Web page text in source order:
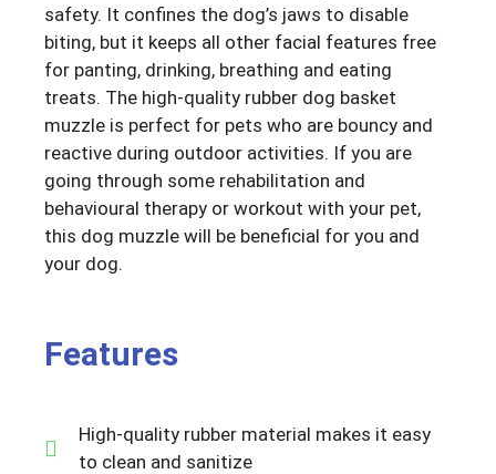
safety. It confines the dog’s jaws to disable
biting, but it keeps all other facial features free
for panting, drinking, breathing and eating
treats. The high-quality rubber dog basket
muzzle is perfect for pets who are bouncy and
reactive during outdoor activities. If you are
going through some rehabilitation and
behavioural therapy or workout with your pet,
this dog muzzle will be beneficial for you and
your dog.
Features
High-quality rubber material makes it easy
to clean and sanitize